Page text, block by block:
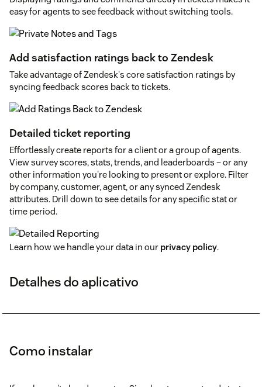
easy for agents to see feedback without switching tools.
Add satisfaction ratings back to Zendesk
Take advantage of Zendesk's core satisfaction ratings by
syncing feedback scores back to tickets.
Detailed ticket reporting
Effortlessly create reports for a client or a group of agents.
View survey scores, stats, trends, and leaderboards – or any
other information you're looking to present or explore. Filter
by company, customer, agent, or any synced Zendesk
attributes. Drill down to see details for any specific stat or
time period.
Learn how we handle your data in our privacy policy.
Detalhes do aplicativo
Como instalar